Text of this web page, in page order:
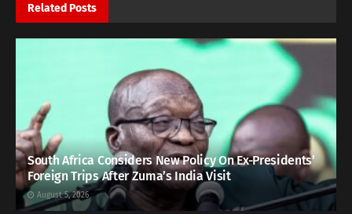
Related Posts
South Africa Considers New Policy On Ex-Presidents’
Foreign Trips After Zuma’s India Visit
August 5, 2026